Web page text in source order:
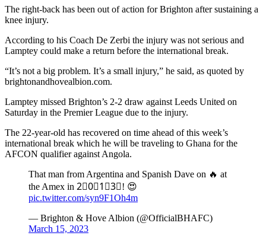
The right-back has been out of action for Brighton after sustaining a
knee injury.
According to his Coach De Zerbi the injury was not serious and
Lamptey could make a return before the international break.
“It’s not a big problem. It’s a small injury,” he said, as quoted by
brightonandhovealbion.com.
Lamptey missed Brighton’s 2-2 draw against Leeds United on
Saturday in the Premier League due to the injury.
The 22-year-old has recovered on time ahead of this week’s
international break which he will be traveling to Ghana for the
AFCON qualifier against Angola.
That man from Argentina and Spanish Dave on 🔥 at
the Amex in 2⃣0⃣1⃣3⃣! 😍
pic.twitter.com/syn9F1Oh4m
— Brighton & Hove Albion (@OfficialBHAFC)
March 15, 2023